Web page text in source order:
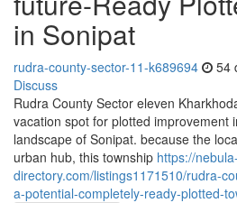
in Sonipat
rudra-county-sector-11-k689694 54
Discuss
Rudra County Sector eleven
vacation spot for plotted improvement
landscape of Sonipat. because the
urban hub, this township https://nebula-
directory.com/listings1171510/rudra-
a-potential-completely-ready-plotted-